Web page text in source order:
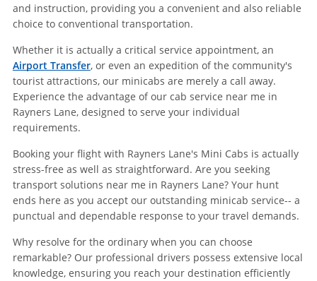
and instruction, providing you a convenient and also reliable
choice to conventional transportation.
Whether it is actually a critical service appointment, an
Airport Transfer, or even an expedition of the community's
tourist attractions, our minicabs are merely a call away.
Experience the advantage of our cab service near me in
Rayners Lane, designed to serve your individual
requirements.
Booking your flight with Rayners Lane's Mini Cabs is actually
stress-free as well as straightforward. Are you seeking
transport solutions near me in Rayners Lane? Your hunt
ends here as you accept our outstanding minicab service-- a
punctual and dependable response to your travel demands.
Why resolve for the ordinary when you can choose
remarkable? Our professional drivers possess extensive local
knowledge, ensuring you reach your destination efficiently